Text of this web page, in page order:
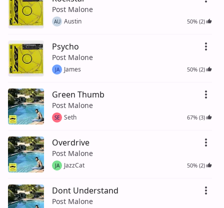
Post Malone
AU Austin 50% (2)
Psycho
Post Malone
JA James 50% (2)
Green Thumb
Post Malone
SE Seth 67% (3)
Overdrive
Post Malone
JA JazzCat 50% (2)
Dont Understand
Post Malone